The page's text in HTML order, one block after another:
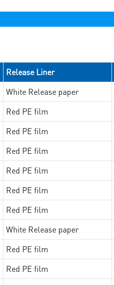
Release Liner
White Release paper
Red PE film
Red PE film
Red PE film
Red PE film
Red PE film
Red PE film
White Release paper
Red PE film
Red PE film